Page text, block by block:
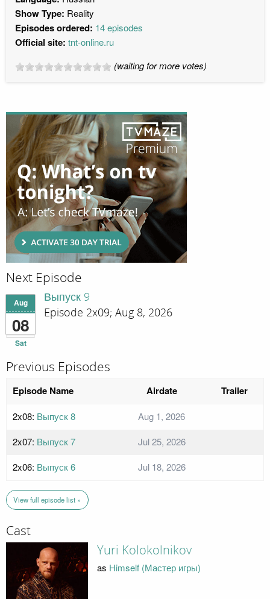
Show Type: Reality
Episodes ordered: 14 episodes
Official site: tnt-online.ru
(waiting for more votes)
Next Episode
Aug
08
Sat
Выпуск 9
Episode 2x09; Aug 8, 2026
Previous Episodes
Episode Name Airdate Trailer
2x08: Выпуск 8
Aug 1, 2026
2x07: Выпуск 7
Jul 25, 2026
2x06: Выпуск 6 Jul 18, 2026
View full episode list »
Cast
Yuri Kolokolnikov
as Himself (Мастер игры)